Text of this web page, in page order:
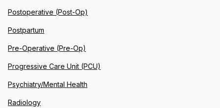
Postoperative (Post-Op)
Postpartum
Pre-Operative (Pre-Op)
Progressive Care Unit (PCU)
Psychiatry/Mental Health
Radiology